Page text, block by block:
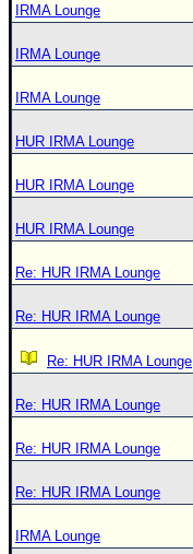
IRMA Lounge
IRMA Lounge
IRMA Lounge
HUR IRMA Lounge
HUR IRMA Lounge
HUR IRMA Lounge
Re: HUR IRMA Lounge
Re: HUR IRMA Lounge
Re: HUR IRMA Lounge
Re: HUR IRMA Lounge
Re: HUR IRMA Lounge
Re: HUR IRMA Lounge
IRMA Lounge